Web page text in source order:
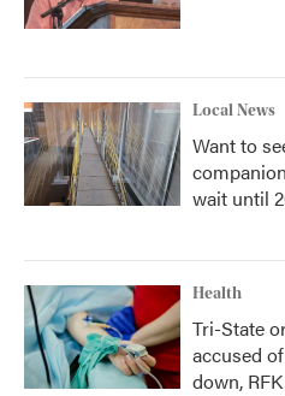
Local News
Want to
wait until
Health
Tri-State
accused
down,